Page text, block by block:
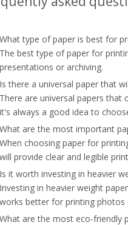
What type of paper is best for
The best type of paper for
presentations or archiving.
Is there a universal paper that
There are universal papers
it's always a good idea to
What are the most important
When choosing paper for
will provide clear and legible
Is it worth investing in heavier
Investing in heavier weight
works better for printing photos
What are the most eco-friendly